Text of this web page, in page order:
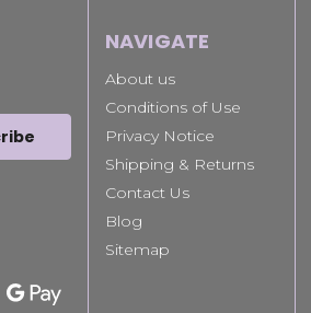
NAVIGATE
About us
Conditions of Use
Privacy Notice
Shipping & Returns
Contact Us
Blog
Sitemap